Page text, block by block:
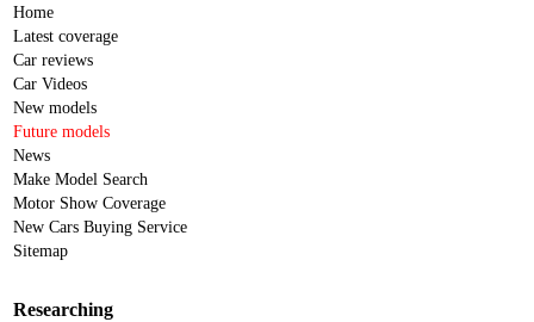
Home
Latest coverage
Car reviews
Car Videos
New models
Future models
News
Make Model Search
Motor Show Coverage
New Cars Buying Service
Sitemap
Researching